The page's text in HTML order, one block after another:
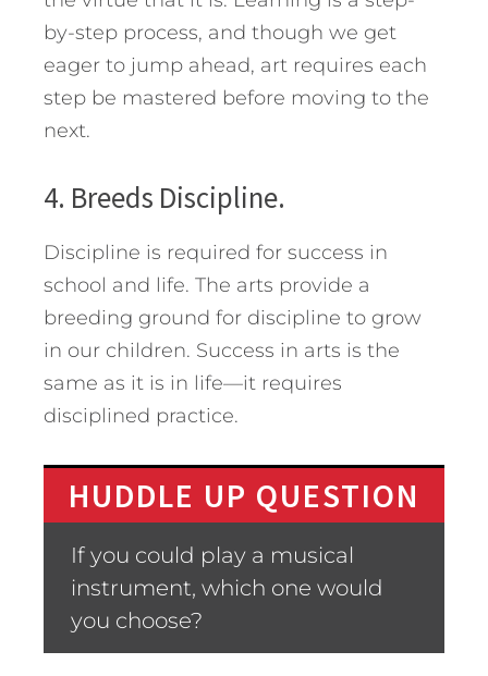
by-step process, and though we get
eager to jump ahead, art requires each
step be mastered before moving to the
next.
4. Breeds Discipline.
Discipline is required for success in
school and life. The arts provide a
breeding ground for discipline to grow
in our children. Success in arts is the
same as it is in life—it requires
disciplined practice.
HUDDLE UP QUESTION
If you could play a musical
instrument, which one would
you choose?